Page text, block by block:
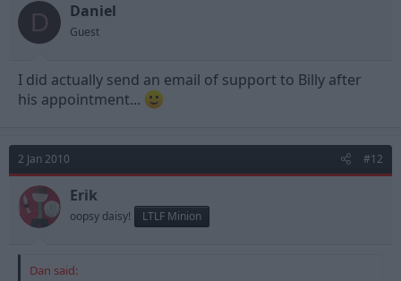
D Daniel
Guest
I did actually send an email of support to Billy after
his appointment...
2 Jan 2010 #12
Erik
oopsy daisy! LTLF Minion
Dan said: